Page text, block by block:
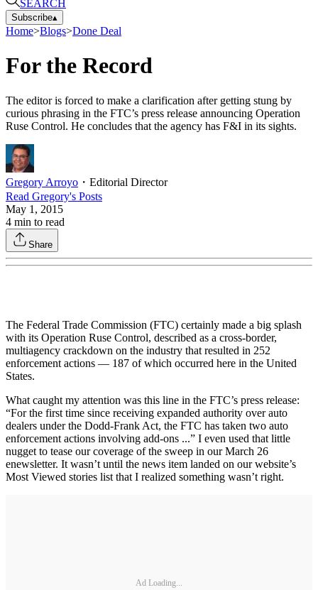
SEARCH
Subscribe▴
Home>Blogs>Done Deal
For the Record
The editor is forced to make a clarification after getting stung by
curious phrasing in the FTC’s press release announcing Operation
Ruse Control. He concludes that the agency has F&I in its sights.
Gregory Arroyo ・ Editorial Director
Read Gregory's Posts
May 1, 2015
4 min to read
Share
The Federal Trade Commission (FTC) certainly made a big splash
with its Operation Ruse Control, described as a cross-border,
multiagency crackdown on the industry that resulted in 252
enforcement actions — 187 of which occurred here in the United
States.
What caught my attention was this line in the FTC’s press release:
“For the first time since receiving expanded authority over auto
dealers under the Dodd-Frank Act, the FTC has taken two auto
enforcement actions involving add-ons ...” I even used that little
nugget to tease our coverage of the sweep in our March 26
enewsletter. It wasn’t until the news item landed on our website’s
Most Viewed stories list that I realized something wasn’t right.
Ad Loading...